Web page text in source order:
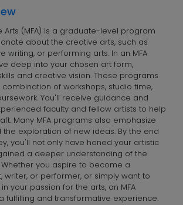
Arts (MFA) is a graduate-level program
about the creative arts, such as
writing, or performing arts. In an MFA
deep into your chosen art form,
and creative vision. These programs
of workshops, studio time,
You'll receive guidance and
faculty and fellow artists to help
Many MFA programs also emphasize
exploration of new ideas. By the end
you'll not only have honed your artistic
a deeper understanding of the
you aspire to become a
writer, or performer, or simply want to
your passion for the arts, an MFA
fulfilling and transformative experience.